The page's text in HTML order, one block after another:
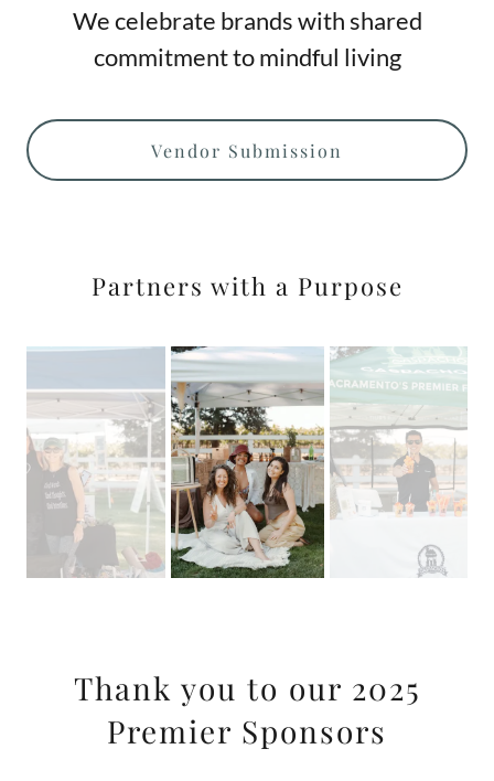
We celebrate brands with shared
commitment to mindful living
Vendor Submission
Partners with a Purpose
Thank you to our 2025
Premier Sponsors